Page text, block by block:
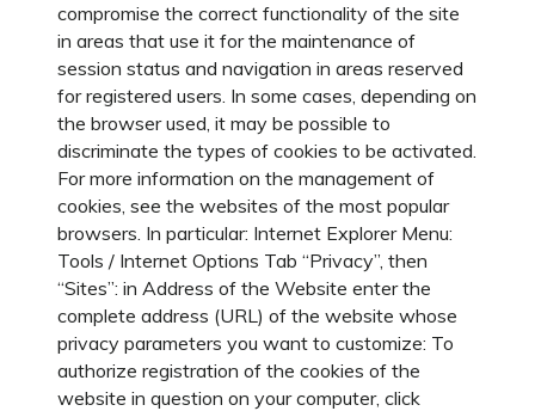
compromise the correct functionality of the site
in areas that use it for the maintenance of
session status and navigation in areas reserved
for registered users. In some cases, depending on
the browser used, it may be possible to
discriminate the types of cookies to be activated.
For more information on the management of
cookies, see the websites of the most popular
browsers. In particular: Internet Explorer Menu:
Tools / Internet Options Tab “Privacy”, then
“Sites”: in Address of the Website enter the
complete address (URL) of the website whose
privacy parameters you want to customize: To
authorize registration of the cookies of the
website in question on your computer, click